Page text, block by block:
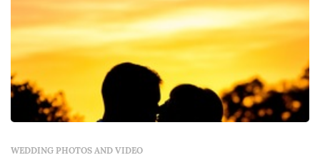
WEDDING PHOTOS AND VIDEO